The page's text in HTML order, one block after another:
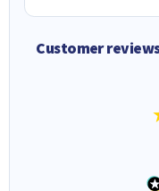
Customer